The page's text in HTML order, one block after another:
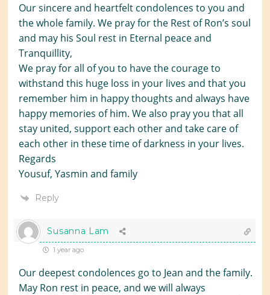
Our sincere and heartfelt condolences to you and
the whole family. We pray for the Rest of Ron’s soul
and may his Soul rest in Eternal peace and
Tranquillity,
We pray for all of you to have the courage to
withstand this huge loss in your lives and that you
remember him in happy thoughts and always have
happy memories of him. We also pray you that all
stay united, support each other and take care of
each other in these time of darkness in your lives.
Regards
Yousuf, Yasmin and family
Reply
Susanna Lam
1 year ago
Our deepest condolences go to Jean and the family.
May Ron rest in peace, and we will always